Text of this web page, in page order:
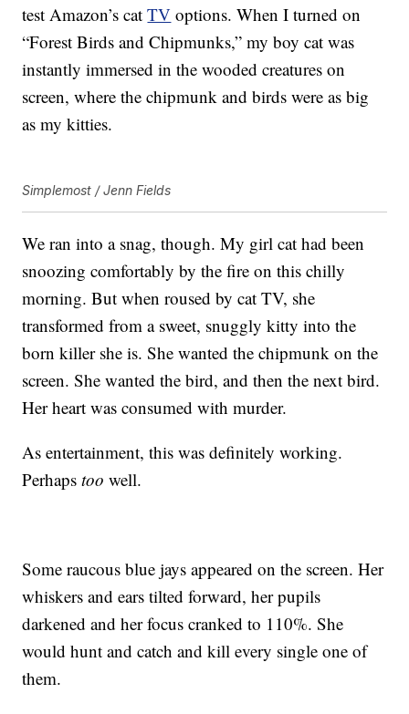
test Amazon’s catTV options. When I turned on
“Forest Birds and Chipmunks,” my boy cat was
instantly immersed in the wooded creatures on
screen, where the chipmunk and birds were as big
as my kitties.
Simplemost / Jenn Fields
We ran into a snag, though. My girl cat had been
snoozing comfortably by the fire on this chilly
morning. But when roused by cat TV, she
transformed from a sweet, snuggly kitty into the
born killer she is. She wanted the chipmunk on the
screen. She wanted the bird, and then the next bird.
Her heart was consumed with murder.
As entertainment, this was definitely working.
Perhapstoo well.
Some raucous blue jays appeared on the screen. Her
whiskers and ears tilted forward, her pupils
darkened and her focus cranked to 110%. She
would hunt and catch and kill every single one of
them.